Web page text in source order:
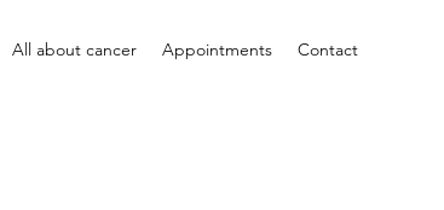
All about cancer Appointments Contact